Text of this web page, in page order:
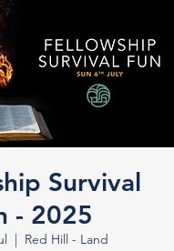
Survival
- 2025
  |
Red Hill - Land